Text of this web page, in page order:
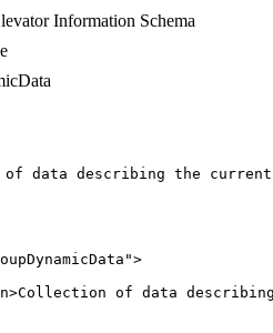
Information Schema
data describing the
of data